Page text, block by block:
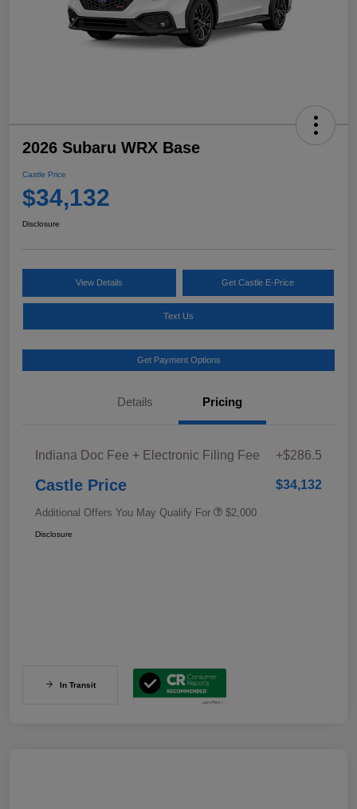
2026 Subaru WRX Base
Castle Price
$34,132
Disclosure
View Details Get Castle E-Price
Text Us
Get Payment Options
Details Pricing
Indiana Doc Fee + Electronic Filing Fee +$286.5
Castle Price $34,132
Additional Offers You May Qualify For $2,000
Disclosure
In Transit